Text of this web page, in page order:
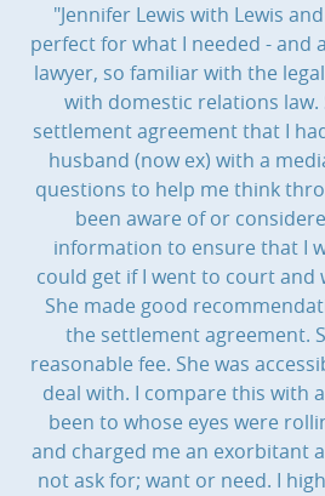
"Jennifer Lewis with Lewis
perfect for what I needed - and
lawyer, so familiar with the
with domestic relations law.
settlement agreement that I
husband (now ex) with a
questions to help me think
been aware of or
information to ensure that I
could get if I went to court and
She made good
the settlement agreement.
reasonable fee. She was
deal with. I compare this with
been to whose eyes were
and charged me an exorbitant
not ask for; want or need. I